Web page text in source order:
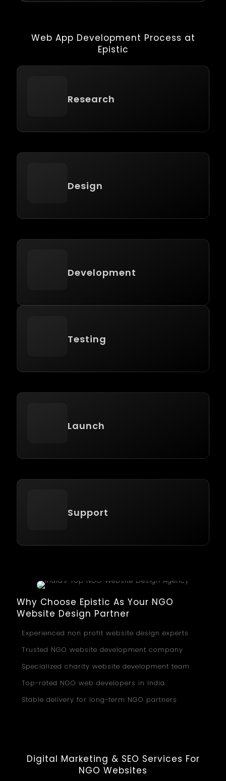
Web App Development Process at
Epistic
Research
Design
Development
Testing
Launch
Support
Why Choose Epistic As Your NGO
Website Design Partner
Experienced non profit website design experts
Trusted NGO website development company
Specialized charity website development team
Top-rated NGO web developers in India
Stable delivery for long-term NGO partners
Digital Marketing & SEO Services For
NGO Websites